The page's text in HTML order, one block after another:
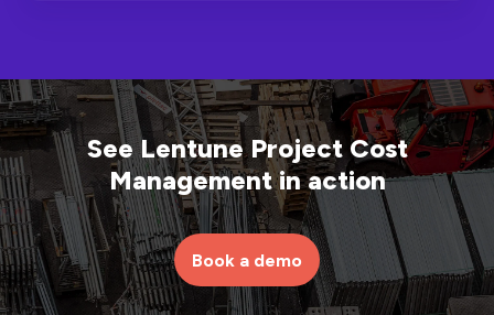
See Lentune Project Cost
Management in action
Book a demo